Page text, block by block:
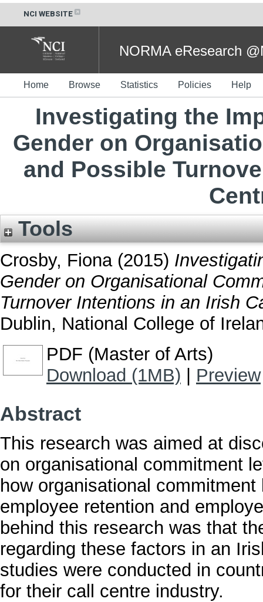
NCI WEBSITE
NORMA eResearch
Home Browse Statistics Policies Help
Investigating the
Gender on
and Possible
Tools
Crosby, Fiona(2015)
Gender on Organisational
Turnover Intentions in an Irish
Dublin, National College of
PDF (Master of Arts)
Download (1MB)
Preview
Abstract
This research was aimed at
on organisational commitment
how organisational
employee retention and
behind this research was that
regarding these factors in an
studies were conducted in
for their call centre industry.